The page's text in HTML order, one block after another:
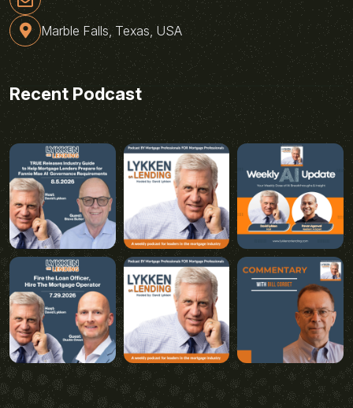
Marble Falls, Texas, USA
Recent Podcast